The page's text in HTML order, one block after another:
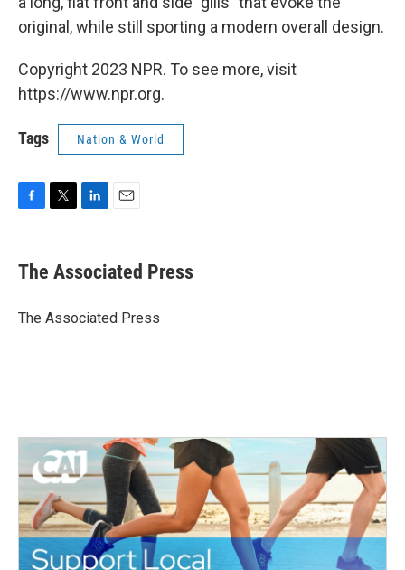
original, while still sporting a modern overall design.
Copyright 2023 NPR. To see more, visit
https://www.npr.org.
Tags Nation & World
e
b
o
t
r
k
e
I
i
l
The Associated Press
The Associated Press